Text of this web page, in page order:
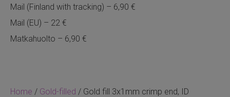
Home / Gold-filled / Gold fill 3x1mm crimp end, ID
Mail (Finland with tracking) – 6,90 €
Mail (EU) – 22 €
Matkahuolto – 6,90 €